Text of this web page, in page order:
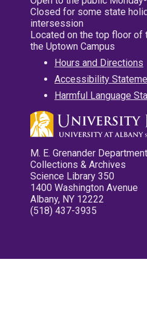
Closed for some state
intersession
Located on the top floor of
the Uptown Campus
Hours and Directions
Accessibility
Harmful Language
M. E. Grenander
Collections & Archives
Science Library 350
1400 Washington Avenue
Albany, NY 12222
(518) 437-3935